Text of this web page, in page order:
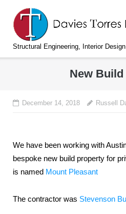
content
Structural Engineering, Interior
New Build
December 14, 2018 Russell
We have been working with
bespoke new build property for
is named Mount Pleasant
The contractor was Stevenson